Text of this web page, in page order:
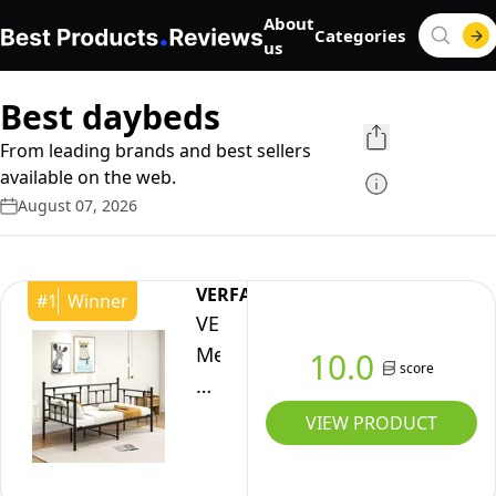
About
us
Categories
Best daybeds
From leading brands and best sellers
available on the web.
August 07, 2026
#1 Winner VERFARM
VERFARM
Metal
Daybed
Premium
10.0 score
VIEW PRODUCT